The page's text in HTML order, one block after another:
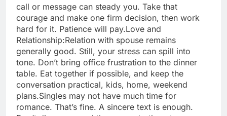
call or message can steady you. Take that
courage and make one firm decision, then work
hard for it. Patience will pay.Love and
Relationship:Relation with spouse remains
generally good. Still, your stress can spill into
tone. Don’t bring office frustration to the dinner
table. Eat together if possible, and keep the
conversation practical, kids, home, weekend
plans.Singles may not have much time for
romance. That’s fine. A sincere text is enough.